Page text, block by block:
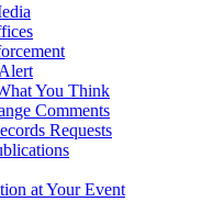
You Think
Comments
Requests
at Your Event